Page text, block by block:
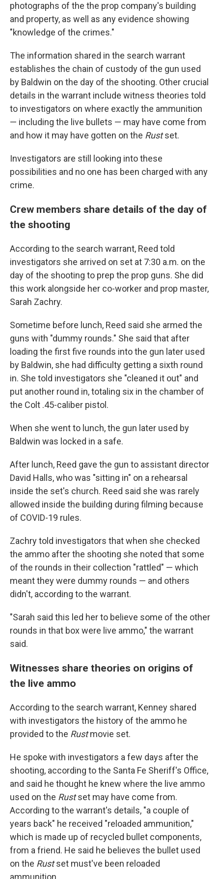
photographs of the the prop company's building
and property, as well as any evidence showing
"knowledge of the crimes."
The information shared in the search warrant
establishes the chain of custody of the gun used
by Baldwin on the day of the shooting. Other crucial
details in the warrant include witness theories told
to investigators on where exactly the ammunition
— including the live bullets — may have come from
and how it may have gotten on the Rustset.
Investigators are still looking into these
possibilities and no one has been charged with any
crime.
Crew members share details of the day of
the shooting
According to the search warrant, Reed told
investigators she arrived on set at 7:30 a.m. on the
day of the shooting to prep the prop guns. She did
this work alongside her co-worker and prop master,
Sarah Zachry.
Sometime before lunch, Reed said she armed the
guns with "dummy rounds." She said that after
loading the first five rounds into the gun later used
by Baldwin, she had difficulty getting a sixth round
in. She told investigators she "cleaned it out" and
put another round in, totaling six in the chamber of
the Colt .45-caliber pistol.
When she went to lunch, the gun later used by
Baldwin was locked in a safe.
After lunch, Reed gave the gun to assistant director
David Halls, who was "sitting in" on a rehearsal
inside the set's church. Reed said she was rarely
allowed inside the building during filming because
of COVID-19 rules.
Zachry told investigators that when she checked
the ammo after the shooting she noted that some
of the rounds in their collection "rattled" — which
meant they were dummy rounds — and others
didn't, according to the warrant.
"Sarah said this led her to believe some of the other
rounds in that box were live ammo," the warrant
said.
Witnesses share theories on origins of
the live ammo
According to the search warrant, Kenney shared
with investigators the history of the ammo he
provided to the Rustmovie set.
He spoke with investigators a few days after the
shooting, according to the Santa Fe Sheriff's Office,
and said he thought he knew where the live ammo
used on the Rustset may have come from.
According to the warrant's details, "a couple of
years back" he received "reloaded ammunition,"
which is made up of recycled bullet components,
from a friend. He said he believes the bullet used
on the Rustset must've been reloaded
ammunition.